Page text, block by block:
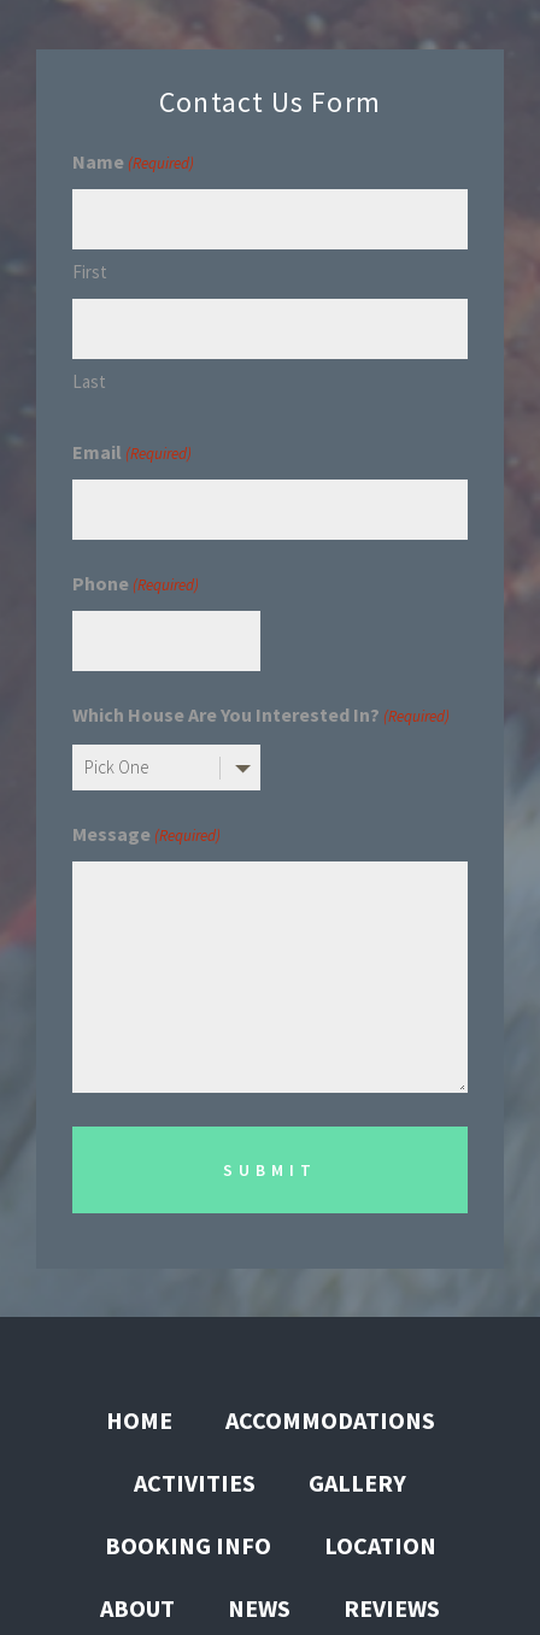
Contact Us Form
Name (Required)
First
Last
Email (Required)
Phone (Required)
Which House Are You Interested In? (Required)
Message (Required)
HOME ACCOMMODATIONS
ACTIVITIES GALLERY
BOOKING INFO LOCATION
ABOUT NEWS REVIEWS